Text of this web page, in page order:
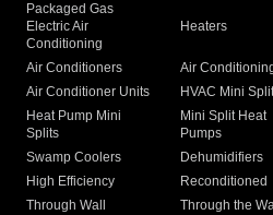
Packaged Gas
Electric Air
Conditioning
Heaters
Air Conditioners Air
Air Conditioner Units
HVAC Mini
Heat Pump Mini
Splits
Mini Split Heat
Pumps
Swamp Coolers Dehumidifiers
High Efficiency
Reconditioned
Through Wall
Through the